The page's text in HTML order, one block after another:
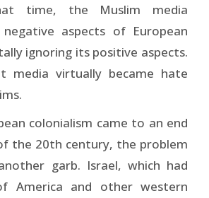
time, the Muslim media
aspects of European
ignoring its positive aspects.
media virtually became hate
colonialism came to an end
the 20th century, the problem
garb. Israel, which had
America and other western